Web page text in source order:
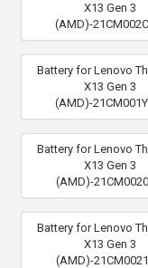
X13 Gen 3
(AMD)-
Battery for Lenovo
X13 Gen 3
(AMD)-
Battery for Lenovo
X13 Gen 3
(AMD)-
Battery for Lenovo
X13 Gen 3
(AMD)-